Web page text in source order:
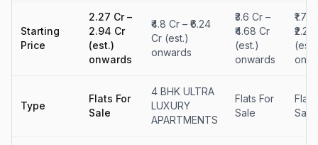
Starting
Price
₹2.27 Cr –
₹2.94 Cr
(est.)
onwards
₹4.8 Cr – ₹6.24
Cr (est.)
onwards
₹3.6 Cr –
₹4.68 Cr
(est.)
onwards
₹1.71
₹2.22
(est.)
Type
Flats For
Sale
4 BHK ULTRA
LUXURY
APARTMENTS
Flats For
Sale
Sale